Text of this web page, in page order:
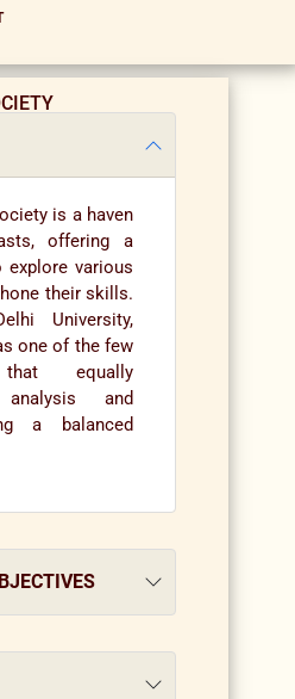
is a haven
offering a
various
their skills.
University,
one of the few
equally
and
a balanced